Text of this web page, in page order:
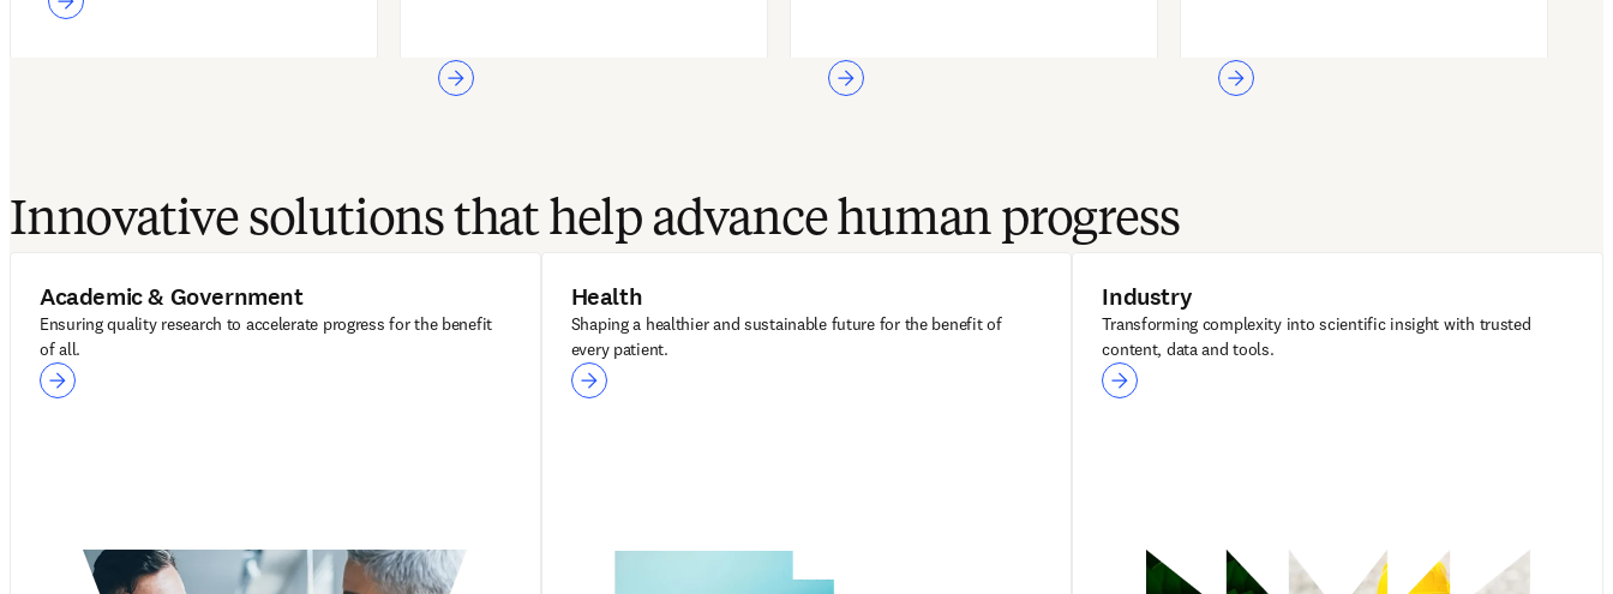
Innovative solutions that help advance human progress
Academic & Government
Ensuring quality research to accelerate progress for the benefit
of all.
Academic & Government
Scopus
Health
Shaping a healthier and sustainable future for the benefit of
every patient.
Health
Complete Anatomy
Industry
Transforming complexity into scientific insight with trusted
content, data and tools.
Industry
Knovel